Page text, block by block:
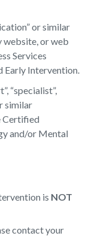
or similar
website, or web
Services
Early Intervention.
“specialist”,
similar
Certified
and/or Mental
is NOT
contact your